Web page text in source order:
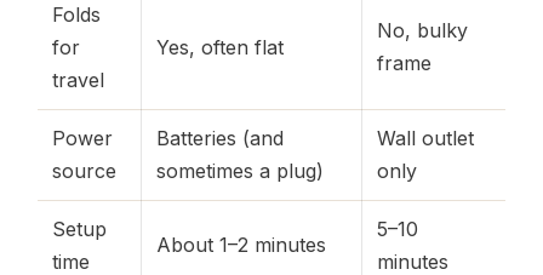
Folds
for
travel
Yes, often flat
No, bulky
frame
Power
source
Batteries (and
sometimes a plug)
Wall outlet
only
Setup
time
About 1–2 minutes
5–10
minutes